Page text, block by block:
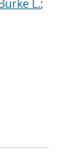
L.;